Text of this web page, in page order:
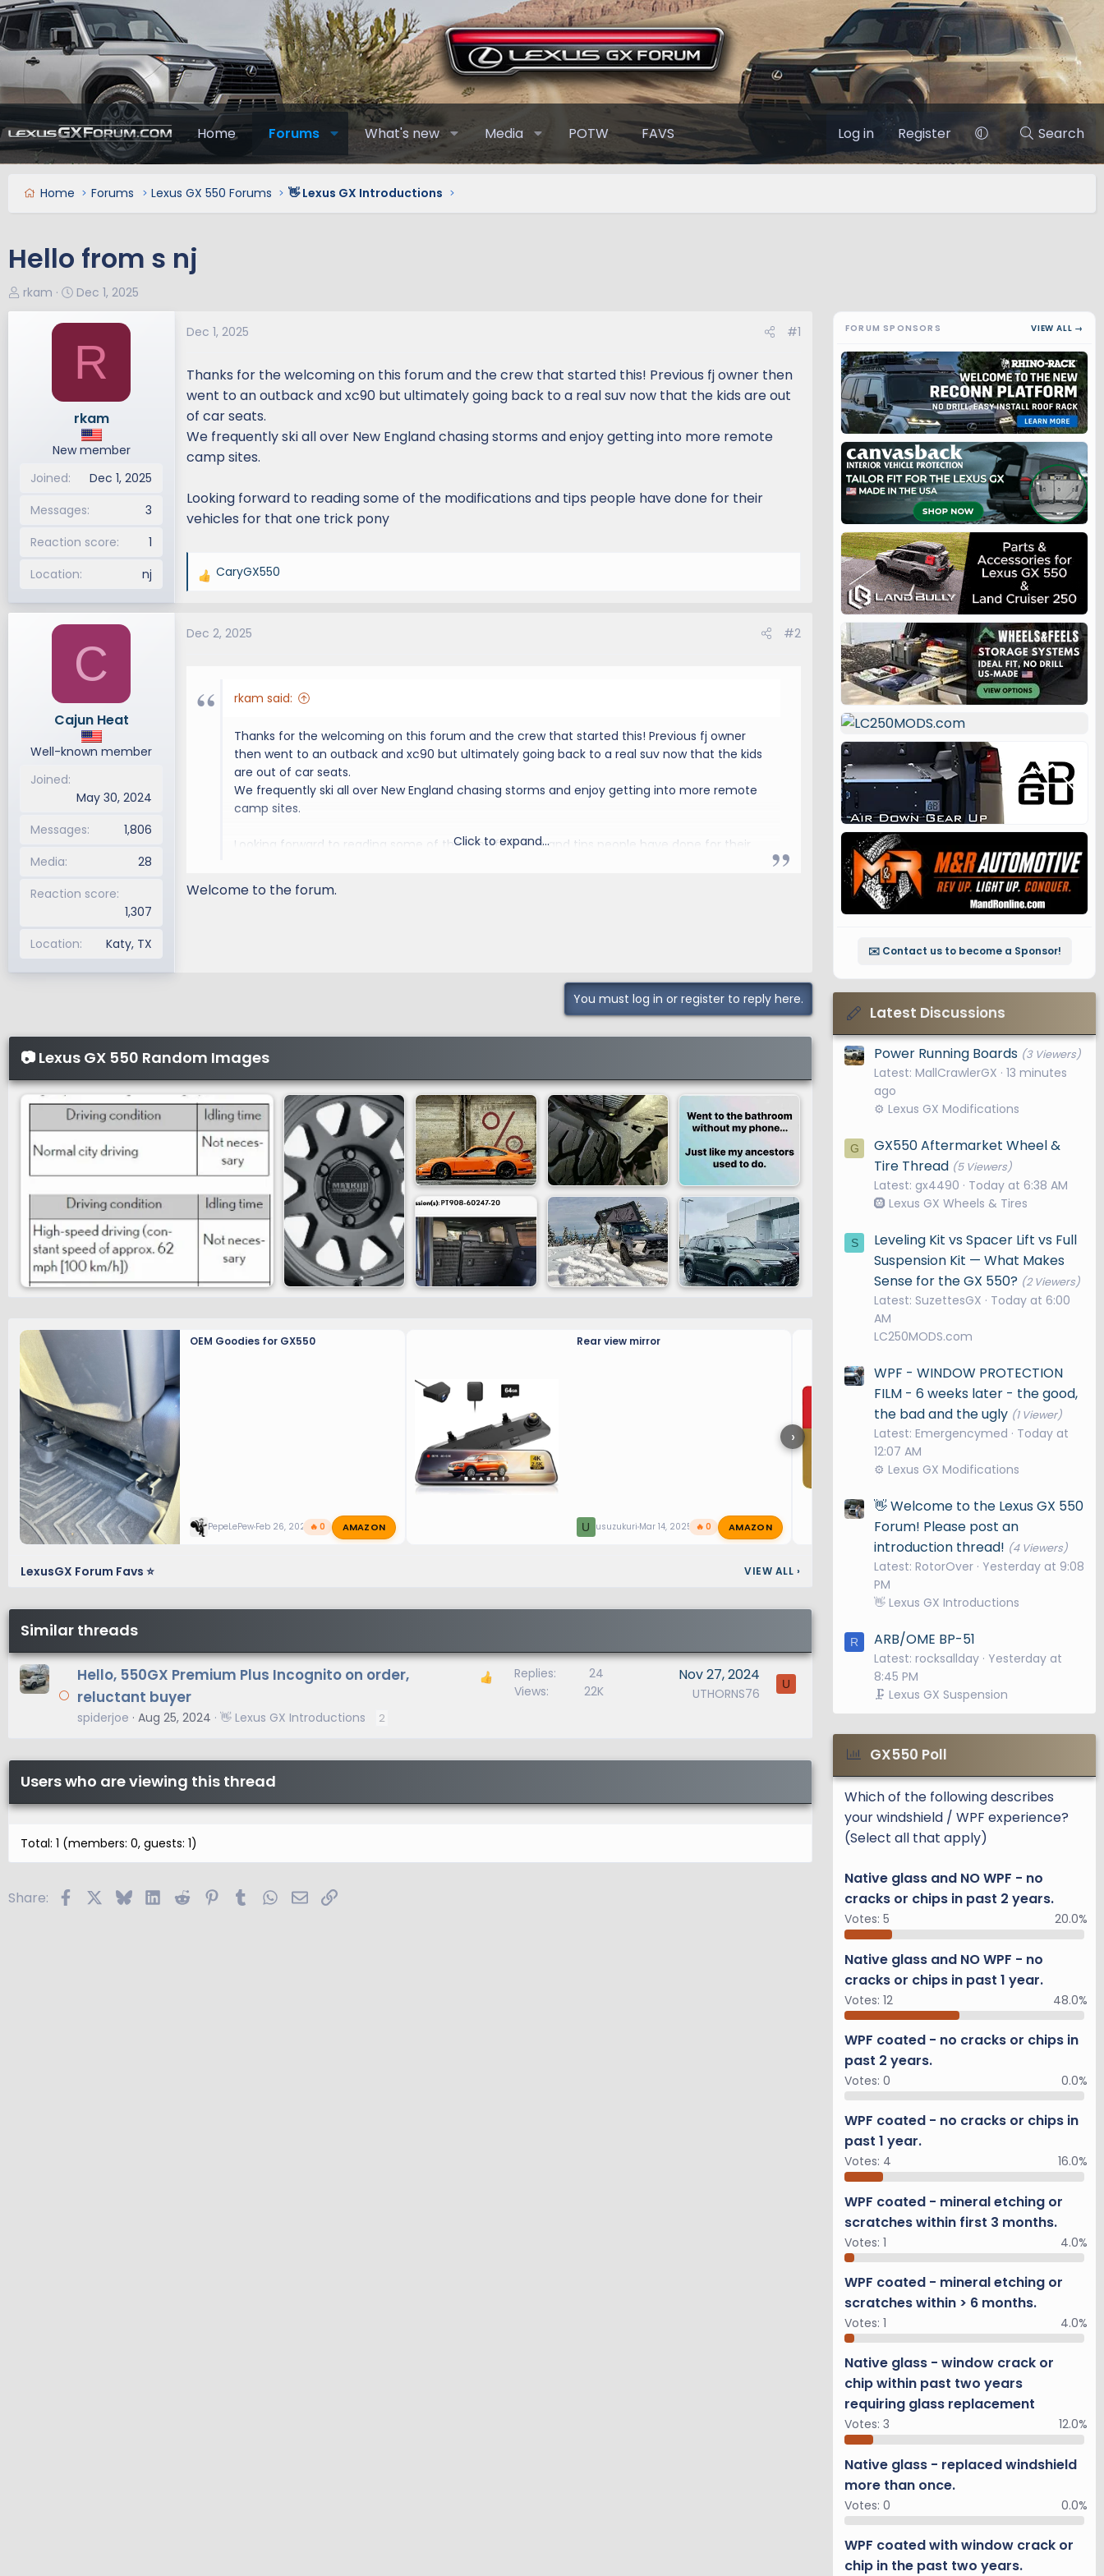
Home Forums What's new Media POTW FAVS Log in Register Search
Home Forums Lexus GX 550 Forums 👋 Lexus GX Introductions
Hello from s nj
T
h
rkam
S
t
a
r
d
a
t
e
Dec 1, 2025
R
rkam
New member
Joined
Dec 1, 2025
Messages
3
Reaction score
1
Location
nj
Dec 1, 2025 #1
Thanks for the welcoming on this forum and the crew that started this! Previous fj owner then
went to an outback and xc90 but ultimately going back to a real suv now that the kids are out
of car seats.
We frequently ski all over New England chasing storms and enjoy getting into more remote
camp sites.
Looking forward to reading some of the modifications and tips people have done for their
vehicles for that one trick pony
R
c
n
CaryGX550
C
Cajun Heat
Well-known member
Joined
May 30, 2024
Messages
1,806
Media
28
Reaction score
1,307
Location
Katy, TX
Dec 2, 2025 #2
rkam said:
Thanks for the welcoming on this forum and the crew that started this! Previous fj owner
then went to an outback and xc90 but ultimately going back to a real suv now that the kids
are out of car seats.
We frequently ski all over New England chasing storms and enjoy getting into more remote
camp sites.
Looking forward to reading some of the modifications and tips people have done for their
Click to expand...
Welcome to the forum.
You must log in or register to reply here.
📷 Lexus GX 550 Random Images
›
OEM Goodies for GX550
PepeLePewFeb 26, 2025🔥 0 AMAZON
Rear view mirror
U usuzukuriMar 14, 2025 🔥 0 AMAZON
OEM+ DASHCAM BY
K k1autogx550
LexusGX Forum Favs ⭐ VIEW ALL ›
Similar threads
Hello, 550GX Premium Plus Incognito on order,
reluctant buyer
spiderjoe Aug 25, 2024 👋 Lexus GX Introductions 2
Replies
24
Views
22K
Nov 27, 2024
UTHORNS76
U
Users who are viewing this thread
Total: 1 (members: 0, guests: 1)
Share: FacebookBlueskyLinkedIn
Reddit PinterestTumblrWhatsApp
EmailLink
FORUM SPONSORS VIEW ALL →
✉️ Contact us to become a Sponsor!
Latest Discussions
Power Running Boards (3 Viewers)
Latest: MallCrawlerGX 13 minutes
ago
⚙️ Lexus GX Modifications
G
GX550 Aftermarket Wheel &
Tire Thread (5 Viewers)
Latest: gx4490
Today at 6:38 AM
🛞 Lexus GX Wheels & Tires
S
Leveling Kit vs Spacer Lift vs Full
Suspension Kit — What Makes
Sense for the GX 550? (2 Viewers)
Latest: SuzettesGX
Today at 6:00
AM
LC250MODS.com
WPF - WINDOW PROTECTION
FILM - 6 weeks later - the good,
the bad and the ugly (1 Viewer)
Latest: Emergencymed
Today at
12:07 AM
⚙️ Lexus GX Modifications
👋 Welcome to the Lexus GX 550
Forum! Please post an
introduction thread! (4 Viewers)
Latest: RotorOver Yesterday at 9:08
PM
👋 Lexus GX Introductions
R ARB/OME BP-51
Latest: rocksallday Yesterday at
8:45 PM
🗜️ Lexus GX Suspension
GX550 Poll
Which of the following describes
your windshield / WPF experience?
(Select all that apply)
Native glass and NO WPF - no
cracks or chips in past 2 years.
Votes: 5 20.0%
Native glass and NO WPF - no
cracks or chips in past 1 year.
Votes: 12 48.0%
WPF coated - no cracks or chips in
past 2 years.
Votes: 0 0.0%
WPF coated - no cracks or chips in
past 1 year.
Votes: 4 16.0%
WPF coated - mineral etching or
scratches within first 3 months.
Votes: 1 4.0%
WPF coated - mineral etching or
scratches within > 6 months.
Votes: 1 4.0%
Native glass - window crack or
chip within past two years
requiring glass replacement
Votes: 3 12.0%
Native glass - replaced windshield
more than once.
Votes: 0 0.0%
WPF coated with window crack or
chip in the past two years.